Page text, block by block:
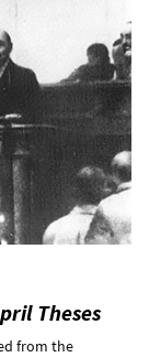
Theses
from the